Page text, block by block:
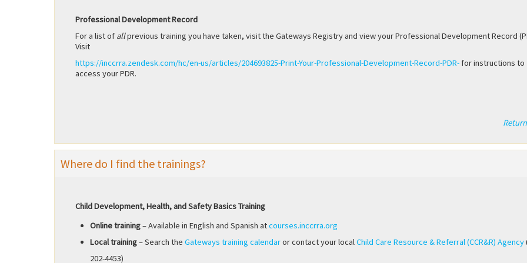
Professional Development Record
For a list of allprevious training you have taken, visit the Gateways Registry and view your Professional Development Record
Visit
https://inccrra.zendesk.com/hc/en-us/articles/204693825-Print-Your-Professional-Development-Record-PDR-for instructions to
access your PDR.
Where do I find the trainings?
Child Development, Health, and Safety Basics Training
Online training– Available in English and Spanish atcourses.inccrra.org
Local training– Search the Gateways training calendaror contact your localChild Care Resource & Referral (CCR&R) Agency
202-4453)